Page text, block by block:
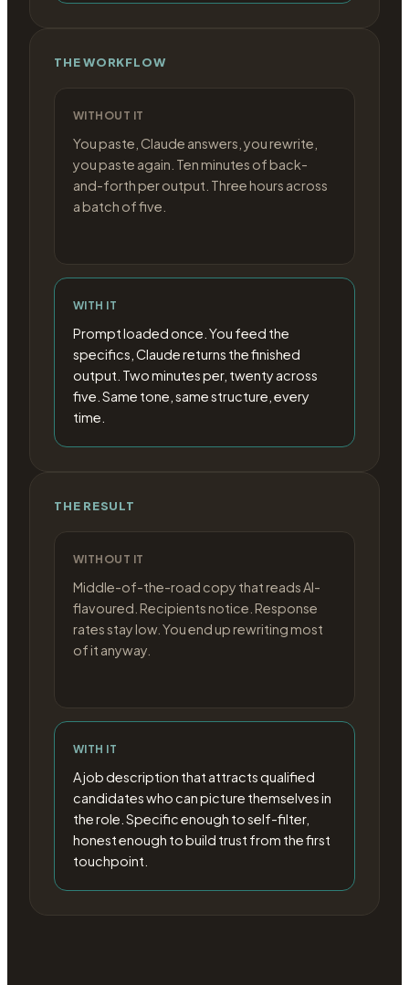
THE WORKFLOW
WITHOUT IT
You paste, Claude answers, you rewrite,
you paste again. Ten minutes of back-
and-forth per output. Three hours across
a batch of five.
WITH IT
Prompt loaded once. You feed the
specifics, Claude returns the finished
output. Two minutes per, twenty across
five. Same tone, same structure, every
time.
THE RESULT
WITHOUT IT
Middle-of-the-road copy that reads AI-
flavoured. Recipients notice. Response
rates stay low. You end up rewriting most
of it anyway.
WITH IT
A job description that attracts qualified
candidates who can picture themselves in
the role. Specific enough to self-filter,
honest enough to build trust from the first
touchpoint.